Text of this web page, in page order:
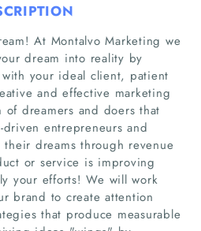
At Montalvo Marketing we
dream into reality by
your ideal client, patient
and effective marketing
of dreamers and doers that
entrepreneurs and
their dreams through revenue
or service is improving
your efforts! We will work
brand to create attention
that produce measurable